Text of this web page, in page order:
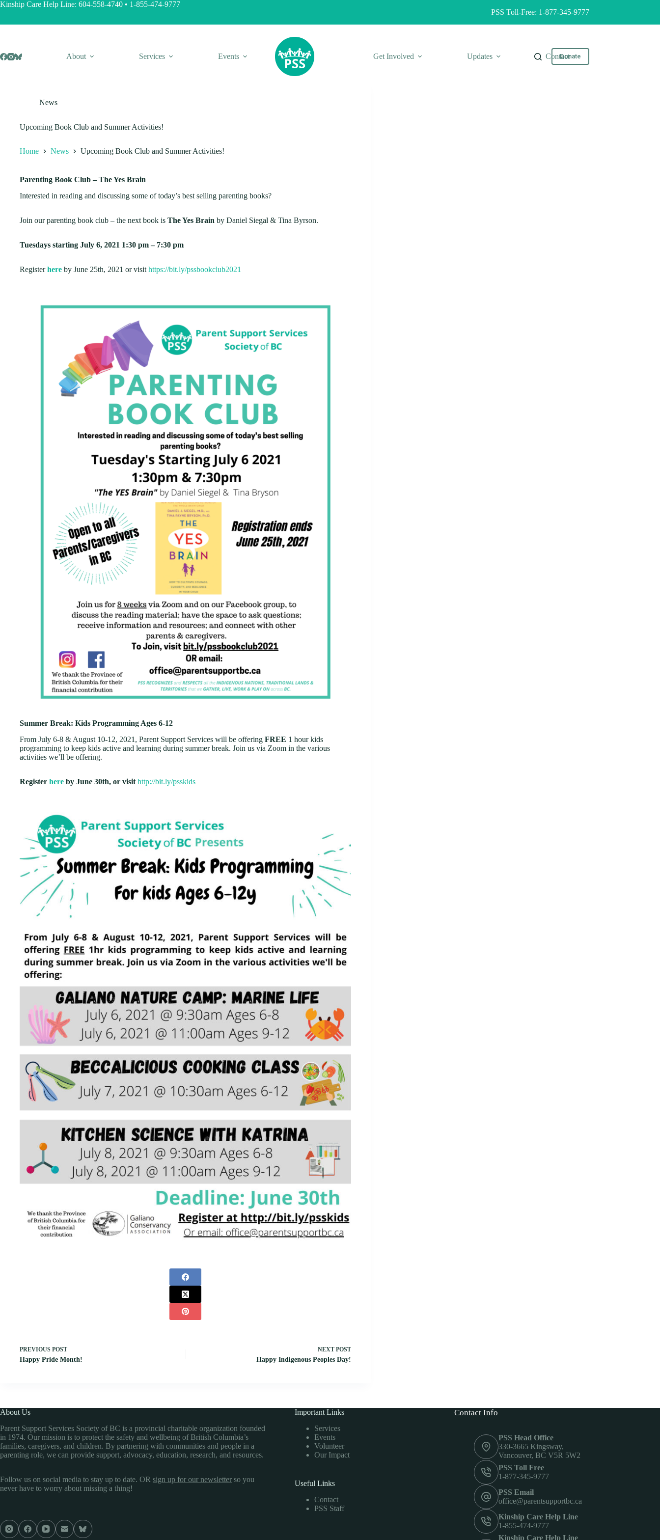
Skip
Kinship Care Help Line: 604-558-4740 • 1-855-474-9777
PSS Toll-Free: 1-877-345-9777
About Services Events Get Involved Updates ContactDonate
News
Upcoming Book Club and Summer Activities!
Home News Upcoming Book Club and Summer Activities!
Parenting Book Club – The Yes Brain
Interested in reading and discussing some of today’s best selling parenting books?
Join our parenting book club – the next book is The Yes Brain by Daniel Siegal & Tina Byrson.
Tuesdays starting July 6, 2021 1:30 pm – 7:30 pm
Registerhere by June 25th, 2021 or visit https://bit.ly/pssbookclub2021
Summer Break: Kids Programming Ages 6-12
From July 6-8 & August 10-12, 2021, Parent Support Services will be offering FREE 1 hour kids
programming to keep kids active and learning during summer break. Join us via Zoom in the various
activities we’ll be offering.
Register here by June 30th, or visit http://bit.ly/psskids
PREVIOUS POST
Happy Pride Month!
NEXT POST
Happy Indigenous Peoples Day!
About Us
Parent Support Services Society of BC is a provincial charitable organization founded
in 1974. Our mission is to protect the safety and wellbeing of British Columbia’s
families, caregivers, and children. By partnering with communities and people in a
parenting role, we can provide support, advocacy, education, research, and resources.
Follow us on social media to stay up to date. OR sign up for our newsletter so you
never have to worry about missing a thing!
Important Links
Services
Events
Volunteer
Our Impact
Useful Links
Contact
PSS Staff
Contact Info
PSS Head Office
330-3665 Kingsway,
Vancouver, BC V5R 5W2
PSS Toll Free
1-877-345-9777
PSS Email
office@parentsupportbc.ca
Kinship Care Help Line
1-855-474-9777
Kinship Care Help Line